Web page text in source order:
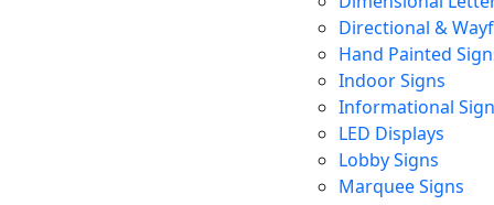
Directional &
Hand Painted
Indoor Signs
Informational
LED Displays
Lobby Signs
Marquee Signs